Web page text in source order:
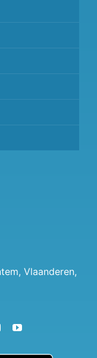
, Vlaanderen,
InstagramYouTube